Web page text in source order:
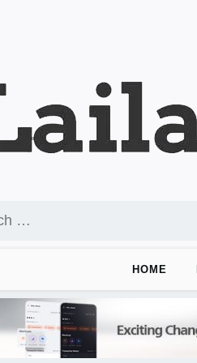
HOME